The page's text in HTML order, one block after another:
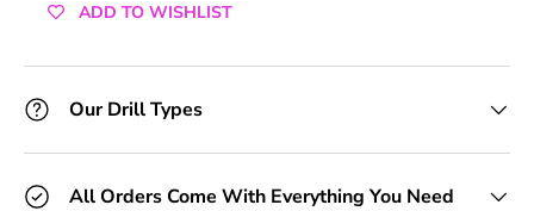
ADD TO WISHLIST
Our Drill Types
All Orders Come With Everything You Need